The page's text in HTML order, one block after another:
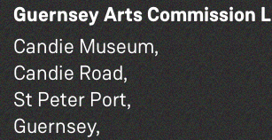
Guernsey Arts Commission
Candie Museum,
Candie Road,
St Peter Port,
Guernsey,